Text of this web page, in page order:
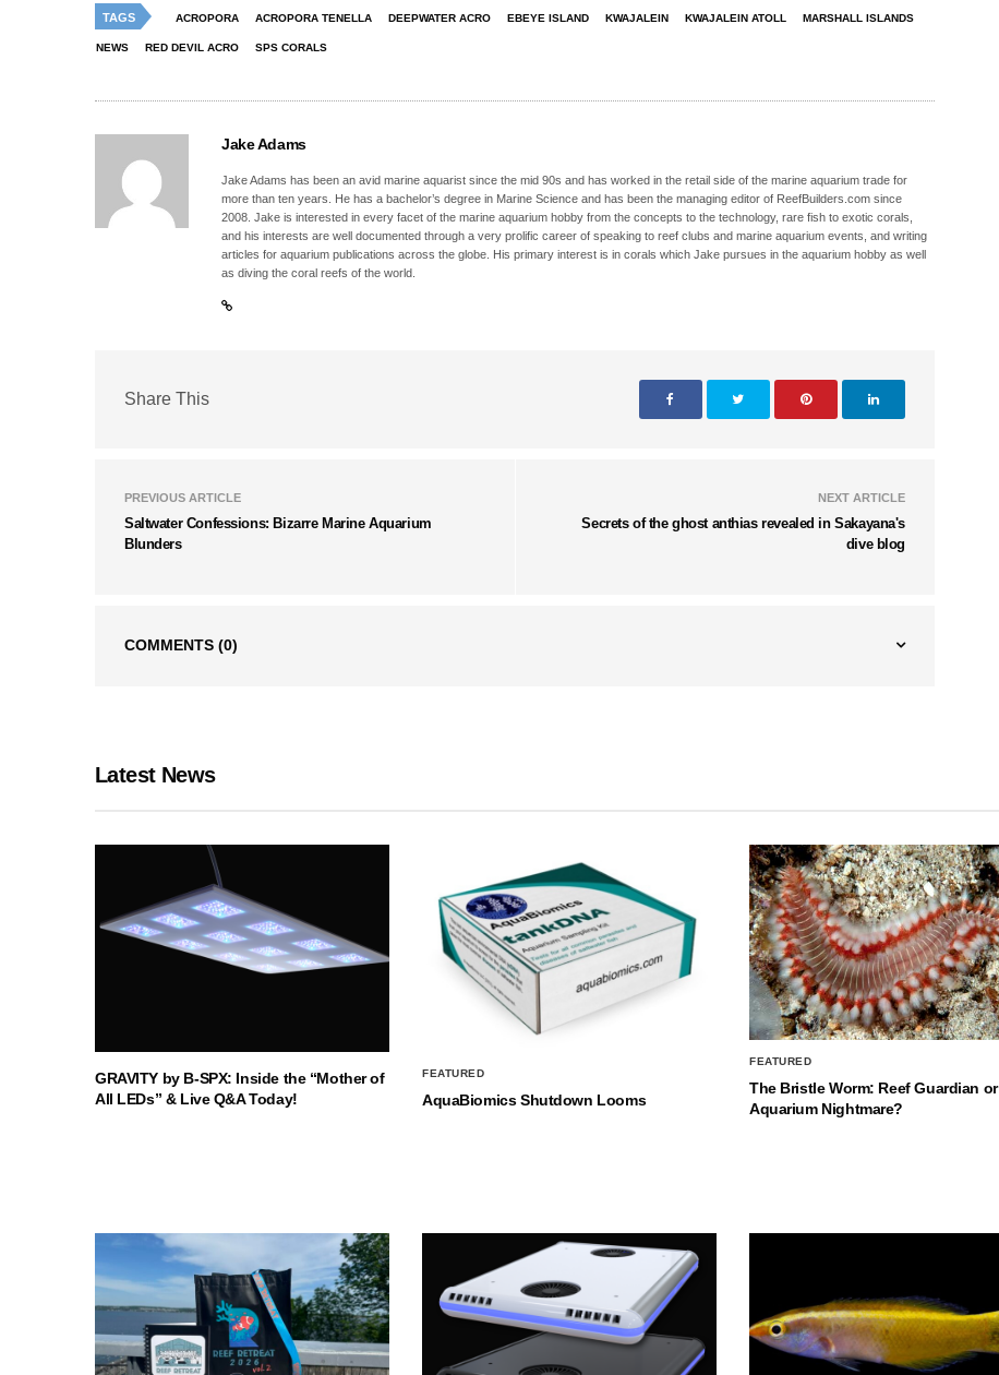
TAGS ACROPORA ACROPORA TENELLA DEEPWATER ACRO EBEYE ISLAND KWAJALEIN KWAJALEIN ATOLL MARSHALL ISLANDS
NEWS RED DEVIL ACRO SPS CORALS
Jake Adams
Jake Adams has been an avid marine aquarist since the mid 90s and has worked in the retail side of the marine aquarium trade for
more than ten years. He has a bachelor’s degree in Marine Science and has been the managing editor of ReefBuilders.com since
2008. Jake is interested in every facet of the marine aquarium hobby from the concepts to the technology, rare fish to exotic corals,
and his interests are well documented through a very prolific career of speaking to reef clubs and marine aquarium events, and writing
articles for aquarium publications across the globe. His primary interest is in corals which Jake pursues in the aquarium hobby as well
as diving the coral reefs of the world.
Share This
PREVIOUS ARTICLE
Saltwater Confessions: Bizarre Marine Aquarium
Blunders
NEXT ARTICLE
Secrets of the ghost anthias revealed in Sakayana's
dive blog
COMMENTS (0)
Latest News
GRAVITY by B-SPX: Inside the “Mother of
All LEDs” & Live Q&A Today!
FEATURED
AquaBiomics Shutdown Looms
FEATURED
The Bristle Worm: Reef Guardian or
Aquarium Nightmare?